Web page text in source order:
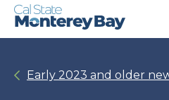
Skip
Skip
Early 2023 and older